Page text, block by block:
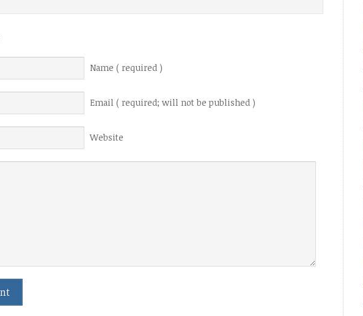
Name ( required )
Email ( required; will not be published )
Website